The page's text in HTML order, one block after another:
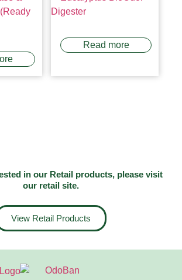
Read more
in our Retail products, please visit
our retail site.
View Retail Products